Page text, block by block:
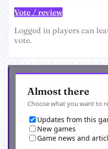
Vote / review
Logged in players can
vote.
Almost there
Choose what you want to
Updates from this
New games
Game news and